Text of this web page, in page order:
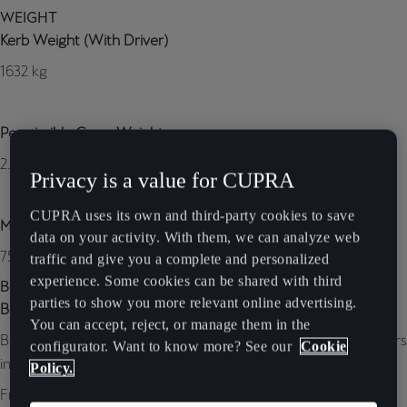
WEIGHT
Kerb Weight (With Driver)
1632 kg
Permissible Gross Weight
2.150 kg
Max. Towing Weight Without Brake
750 kg
BRAKING SYSTEM
Brembo brakes
Brembo Brakes Available for all 19’’ CUPRA Alloy wheels: calipers
in Glossy black with Brembo lettering
Front brake type
Privacy is a value for CUPRA
CUPRA uses its own and third-party cookies to save
data on your activity. With them, we can analyze web
traffic and give you a complete and personalized
experience. Some cookies can be shared with third
parties to show you more relevant online advertising.
You can accept, reject, or manage them in the
configurator. Want to know more? See our Cookie
Policy.